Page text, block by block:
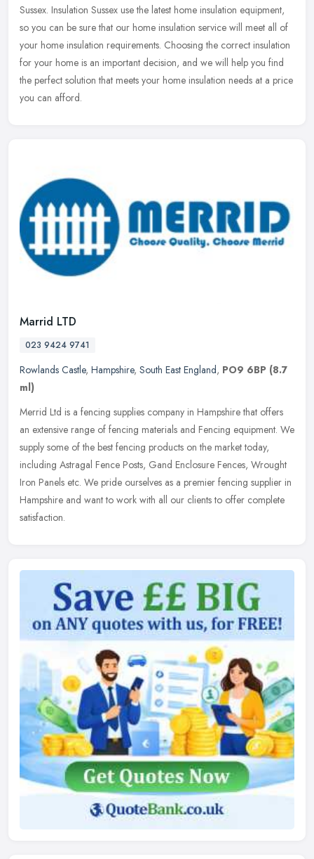
Sussex. Insulation Sussex use the latest home insulation equipment,
so you can be sure that our home insulation service will meet all of
your home insulation requirements. Choosing the correct insulation
for your home is an important decision, and we will help you find
the perfect solution that meets your home insulation needs at a price
you can afford.
Marrid LTD
023 9424 9741
Rowlands Castle, Hampshire, South East England, PO9 6BP (8.7
ml)
Merrid Ltd is a fencing supplies company in Hampshire that offers
an extensive range of fencing materials and Fencing equipment. We
supply some of the best fencing products on the market today,
including Astragal Fence Posts, Gand Enclosure Fences, Wrought
Iron Panels etc. We pride ourselves as a premier fencing supplier in
Hampshire and want to work with all our clients to offer complete
satisfaction.